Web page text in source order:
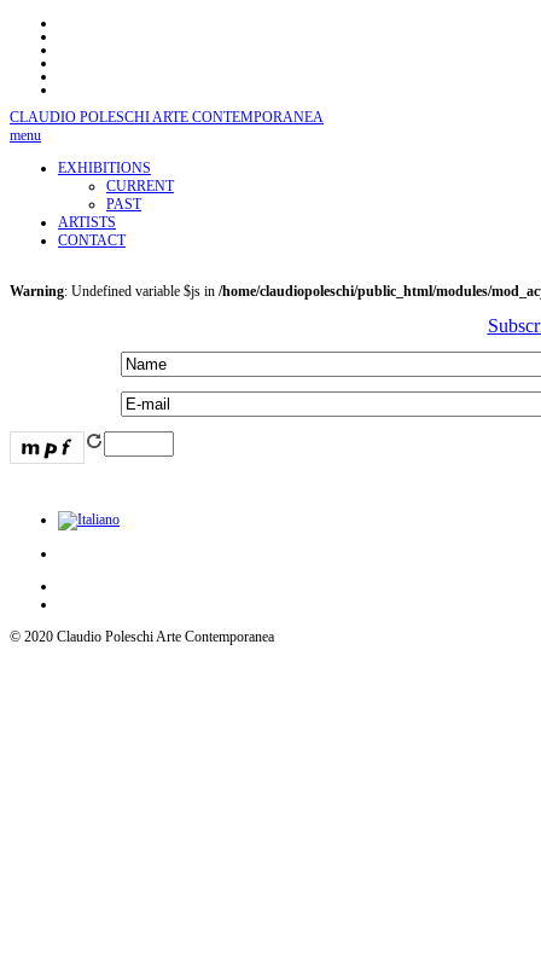
CLAUDIO POLESCHIARTE CONTEMPORANEA
menu
EXHIBITIONS
CURRENT
PAST
ARTISTS
CONTACT
Warning: Undefined variable $js in /home/claudiopoleschi/public_html/modules/
© 2020 Claudio Poleschi Arte Contemporanea